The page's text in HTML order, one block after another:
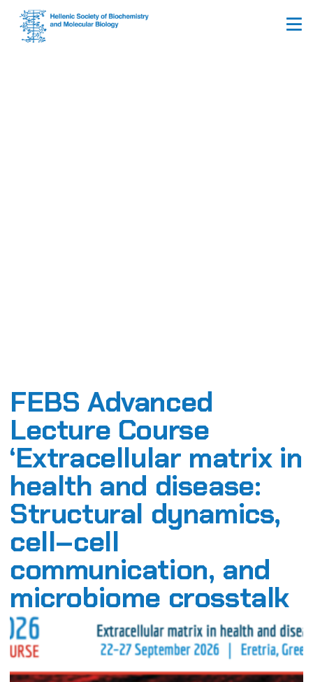
FEBS Advanced
Lecture Course
‘Extracellular matrix in
health and disease:
Structural dynamics,
cell–cell
communication, and
microbiome crosstalk